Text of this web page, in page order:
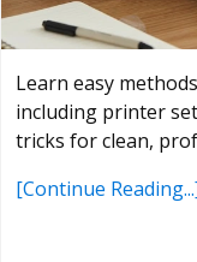
Learn easy
including printer
tricks for clean,
[Continue